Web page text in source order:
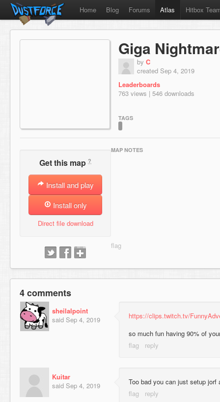
Home Blog Forums Atlas Hitbox
Giga
by C
created Sep 4, 2019
Leaderboards
763 views | 546 downloads
TAGS
Get this map ?
Install and play
Install only
Direct file download
MAP NOTES
4 comments
sheilalpoint
said Sep 4, 2019
https://clips.twitch.tv/
so much fun having 90% of
Kuitar
said Sep 4, 2019 Too bad you can just setup